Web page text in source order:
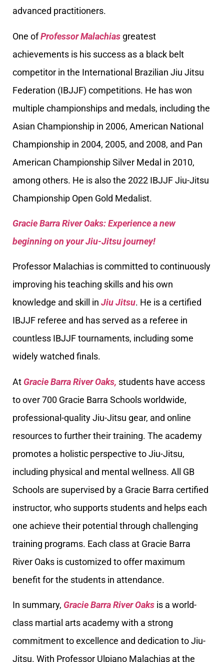
advanced practitioners.
One ofProfessor Malachias greatest
achievements is his success as a black belt
competitor in the International Brazilian Jiu Jitsu
Federation (IBJJF) competitions. He has won
multiple championships and medals, including the
Asian Championship in 2006, American National
Championship in 2004, 2005, and 2008, and Pan
American Championship Silver Medal in 2010,
among others. He is also the 2022 IBJJF Jiu-Jitsu
Championship Open Gold Medalist.
Gracie Barra River Oaks: Experience a new
beginning on your Jiu-Jitsu journey!
Professor Malachias is committed to continuously
improving his teaching skills and his own
knowledge and skill in Jiu Jitsu. He is a certified
IBJJF referee and has served as a referee in
countless IBJJF tournaments, including some
widely watched finals.
At Gracie Barra River Oaks, students have access
to over 700 Gracie Barra Schools worldwide,
professional-quality Jiu-Jitsu gear, and online
resources to further their training. The academy
promotes a holistic perspective to Jiu-Jitsu,
including physical and mental wellness. All GB
Schools are supervised by a Gracie Barra certified
instructor, who supports students and helps each
one achieve their potential through challenging
training programs. Each class at Gracie Barra
River Oaks is customized to offer maximum
benefit for the students in attendance.
In summary, Gracie Barra River Oaks is a world-
class martial arts academy with a strong
commitment to excellence and dedication to Jiu-
Jitsu. With Professor Ulpiano Malachias at the